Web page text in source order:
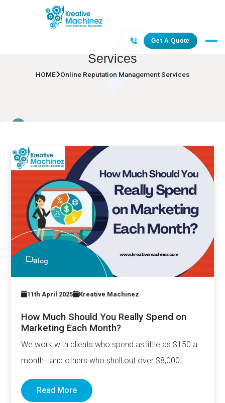
Get A Quote
Online Reputation Management
Services
HOME Online Reputation Management Services
Blog
11th April 2025 Kreative Machinez
How Much Should You Really Spend on
Marketing Each Month?
We work with clients who spend as little as $150 a
month—and others who shell out over $8,000.…
Read More